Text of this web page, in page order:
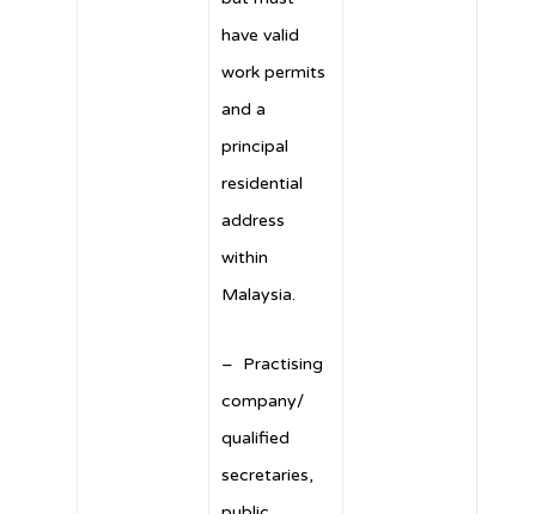
have valid
work permits
and a
principal
residential
address
within
Malaysia.
– Practising
company/
qualified
secretaries,